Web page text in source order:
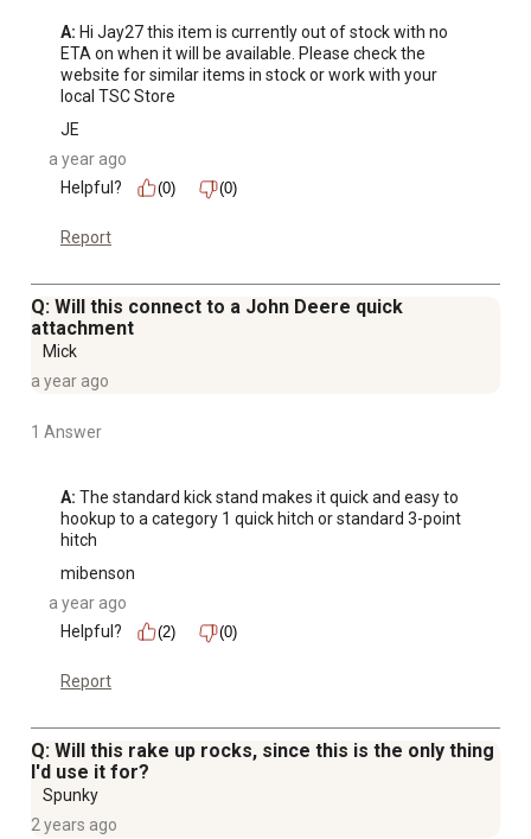
A: Hi Jay27 this item is currently out of stock with no
ETA on when it will be available. Please check the
website for similar items in stock or work with your
local TSC Store
JE
a year ago
Helpful?
(0) (0)
Report
Q: Will this connect to a John Deere quick
attachment
Mick
a year ago
1 Answer
A: The standard kick stand makes it quick and easy to
hookup to a category 1 quick hitch or standard 3-point
hitch
mibenson
a year ago
Helpful?
(2) (0)
Report
Q: Will this rake up rocks, since this is the only thing
I'd use it for?
Spunky
2 years ago